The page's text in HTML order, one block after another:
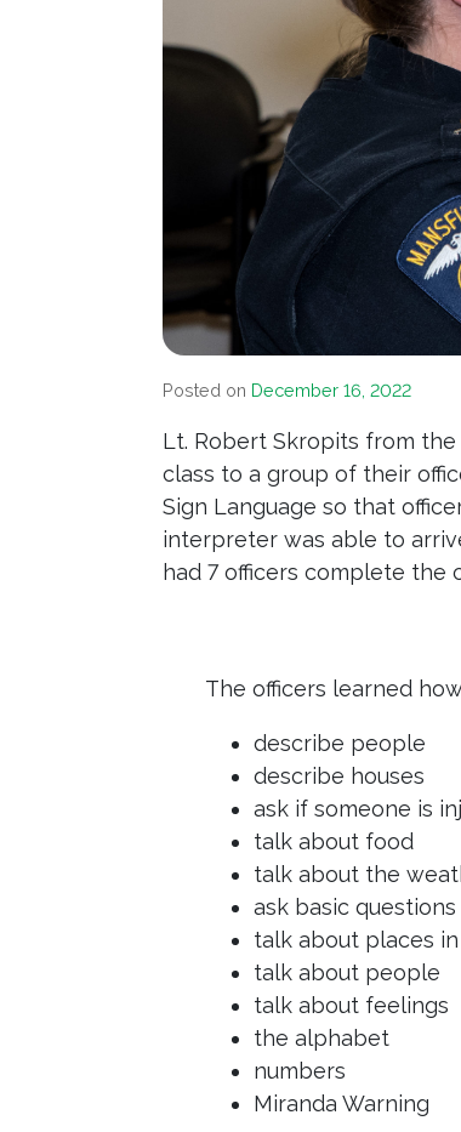
Posted on December 16, 2022
Lt. Robert Skropits from
class to a group of their
Sign Language so that
interpreter was able to
had 7 officers complete the
The officers learned
describe people
describe houses
ask if someone is
talk about food
talk about the
ask basic questions
talk about places
talk about people
talk about feelings
the alphabet
numbers
Miranda Warning